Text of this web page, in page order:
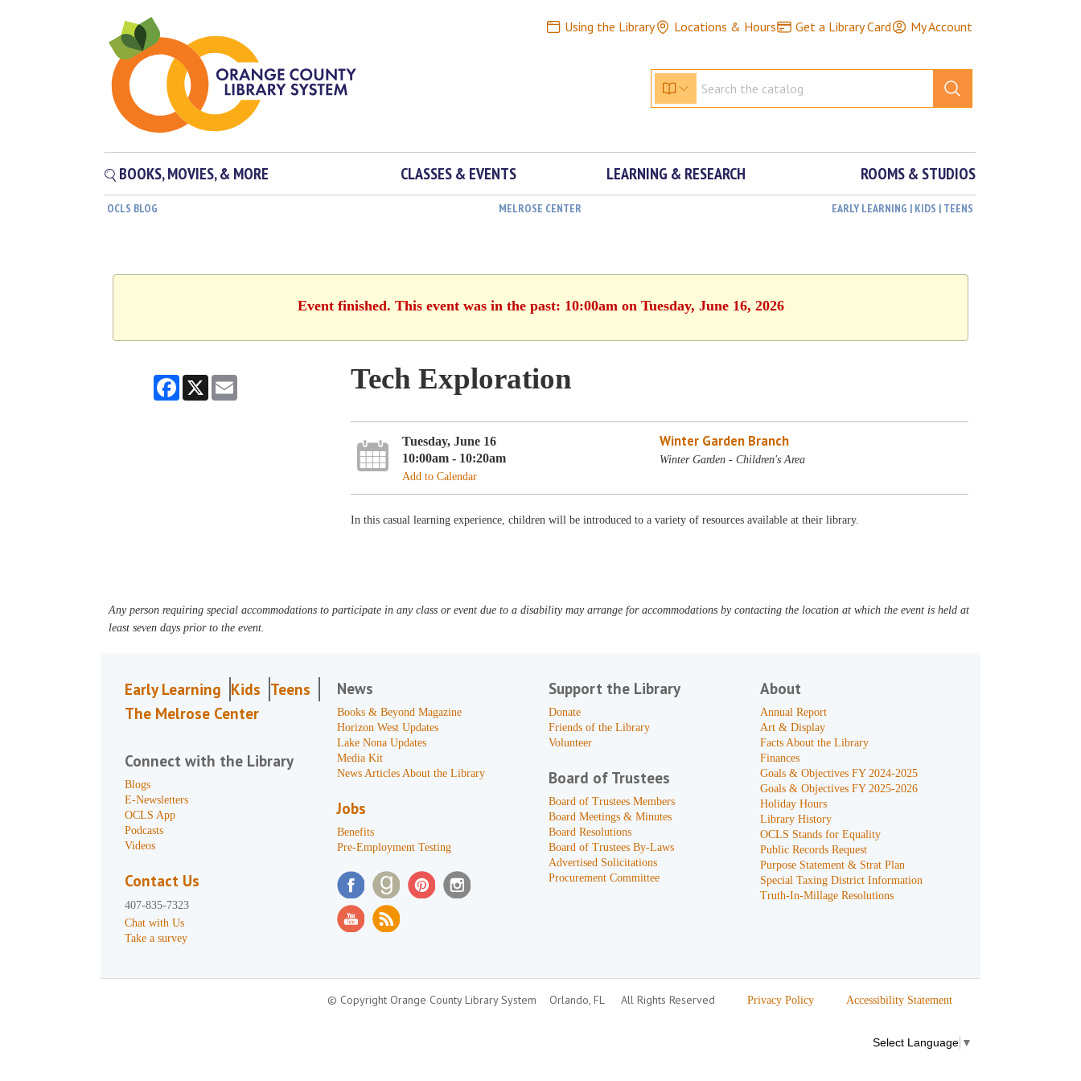
Using the Library Locations & Hours Get a Library Card My Account
BOOKS, MOVIES, & MORE CLASSES & EVENTS LEARNING & RESEARCH ROOMS & STUDIOS
OCLS BLOG MELROSE CENTER EARLY LEARNING | KIDS | TEENS
Event finished. This event was in the past: 10:00am on Tuesday, June 16, 2026
Facebook
X Tech Exploration
Tuesday, June 16
10:00am - 10:20am
Add to Calendar
Winter Garden Branch
Winter Garden - Children's Area
In this casual learning experience, children will be introduced to a variety of resources available at their library.
Any person requiring special accommodations to participate in any class or event due to a disability may arrange for accommodations by contacting the location at which the event is held at
least seven days prior to the event.
Early Learning Kids Teens
The Melrose Center
Connect with the Library
Blogs
E-Newsletters
OCLS App
Podcasts
Videos
Contact Us
407-835-7323
Chat with Us
Take a survey
News
Books & Beyond Magazine
Horizon West Updates
Lake Nona Updates
Media Kit
News Articles About the Library
Jobs
Benefits
Pre-Employment Testing
Support the Library
Donate
Friends of the Library
Volunteer
Board of Trustees
Board of Trustees Members
Board Meetings & Minutes
Board Resolutions
Board of Trustees By-Laws
Advertised Solicitations
Procurement Committee
About
Annual Report
Art & Display
Facts About the Library
Finances
Goals & Objectives FY 2024-2025
Goals & Objectives FY 2025-2026
Holiday Hours
Library History
OCLS Stands for Equality
Public Records Request
Purpose Statement & Strat Plan
Special Taxing District Information
Truth-In-Millage Resolutions
© Copyright Orange County Library System Orlando, FL All Rights Reserved Privacy Policy Accessibility Statement
Select Language ▼